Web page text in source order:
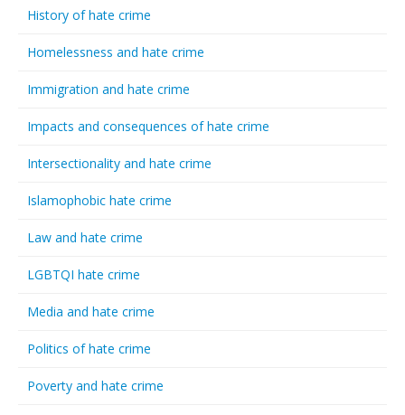
History of hate crime
Homelessness and hate crime
Immigration and hate crime
Impacts and consequences of hate crime
Intersectionality and hate crime
Islamophobic hate crime
Law and hate crime
LGBTQI hate crime
Media and hate crime
Politics of hate crime
Poverty and hate crime